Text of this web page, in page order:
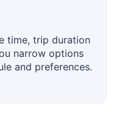
time, trip duration
narrow options
and preferences.